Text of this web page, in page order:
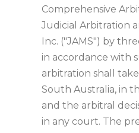
Comprehensive
Judicial Arbitration
Inc. ("JAMS") by
in accordance with
arbitration shall
South Australia, in
and the arbitral
in any court. The